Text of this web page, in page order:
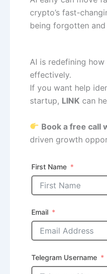
crypto’s fast-
being forgotten
AI is redefining
effectively.
If you want help
startup, LINK can
Book a free call
driven growth
First Name
Email
Telegram Username